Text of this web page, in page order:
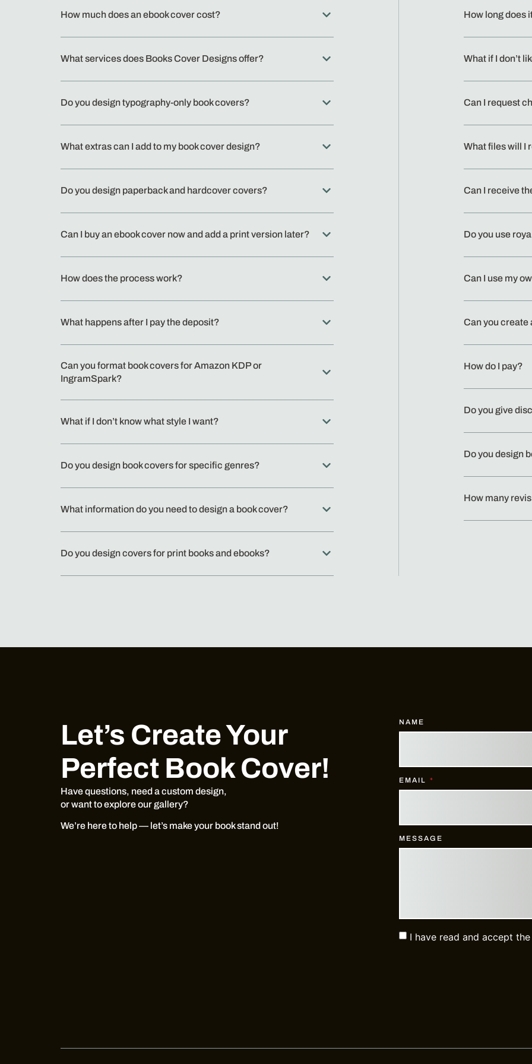
How much does an ebook cover cost?
What services does Books Cover Designs offer?
Do you design typography-only book covers?
What extras can I add to my book cover design?
Do you design paperback and hardcover covers?
Can I buy an ebook cover now and add a print version later?
How does the process work?
What happens after I pay the deposit?
Can you format book covers for Amazon KDP or
IngramSpark?
What if I don’t know what style I want?
Do you design book covers for specific genres?
What information do you need to design a book cover?
Do you design covers for print books and ebooks?
How long does
What if I don’t
Can I request
What files will I
Can I receive
Do you use
Can I use my
Can you
How do I pay?
Do you give
Do you design
How many
Let’s Create Your
Perfect Book Cover!
Have questions, need a custom design,
or want to explore our gallery?
We’re here to help — let’s make your book stand out!
NAME
EMAIL
MESSAGE
I have read and accept